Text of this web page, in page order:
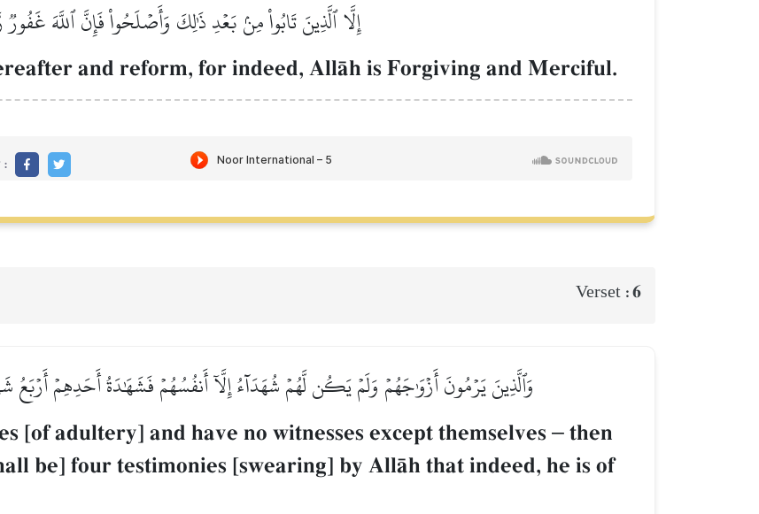
إِلَّا ٱلَّذِينَ تَابُواْ مِنۢ بَعۡدِ ذَٰلِكَ وَأَصۡلَحُواْ فَإِنَّ ٱللَّهَ
and reform, for indeed, AllŒh is Forgiving and Merciful.
:
Verset :6
وَٱلَّذِينَ يَرۡمُونَ أَزۡوَٰجَهُمۡ وَلَمۡ يَكُن لَّهُمۡ شُهَدَآءُ إِلَّآ أَنفُسُهُمۡ فَشَهَٰدَةُ أَحَدِهِمۡ أَرۡبَعُ
[of adultery] and have no witnesses except themselves – then
be] four testimonies [swearing] by AllŒh that indeed, he is of